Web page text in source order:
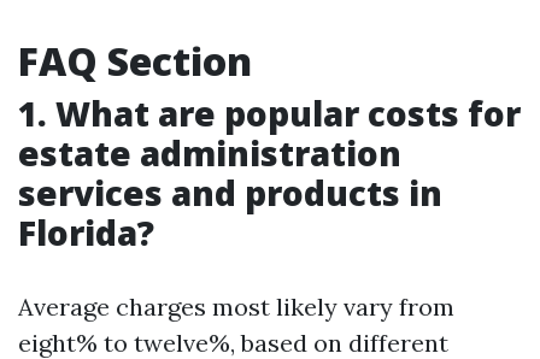
FAQ Section
1. What are popular costs for
estate administration
services and products in
Florida?
Average charges most likely vary from
eight% to twelve%, based on different